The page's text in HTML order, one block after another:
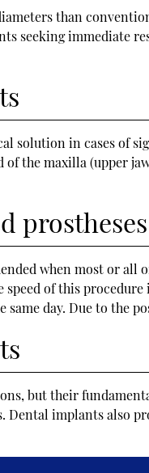
than
seeking immediate
solution in cases of
of the maxilla (upper
prostheses
when most or all
of this
day. Due to the
but their
implants also